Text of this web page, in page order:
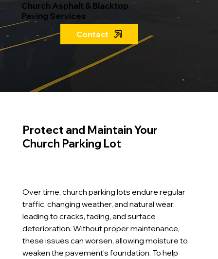
Church Asphalt & Blacktop
Paving Services
Contact
Protect and Maintain Your
Church Parking Lot
Over time, church parking lots endure regular
traffic, changing weather, and natural wear,
leading to cracks, fading, and surface
deterioration. Without proper maintenance,
these issues can worsen, allowing moisture to
weaken the pavement’s foundation. To help